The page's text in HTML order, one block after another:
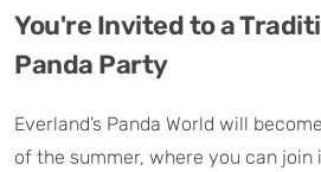
You're Invited to a
Panda Party
Everland’s Panda World will
of the summer, where you can join